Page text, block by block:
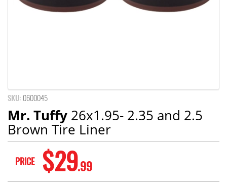
SKU: 0600045
Mr. Tuffy 26x1.95- 2.35 and 2.5
Brown Tire Liner
PRICE $29.99